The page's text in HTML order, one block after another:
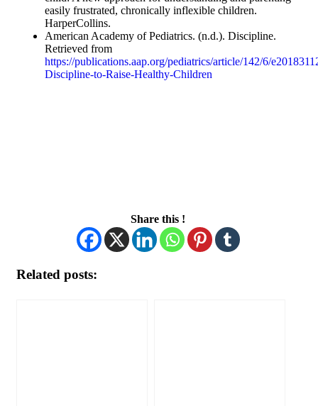
easily frustrated, chronically inflexible children.
HarperCollins.
American Academy of Pediatrics. (n.d.). Discipline.
Retrieved from
https://publications.aap.org/pediatrics/article/142/6/
Discipline-to-Raise-Healthy-Children
Share this !
Related posts: